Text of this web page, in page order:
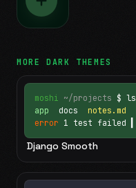
MOREDARK THEMES
moshi ~/projects $ ls
app docs notes.md
error 1 test failed
Django Smooth